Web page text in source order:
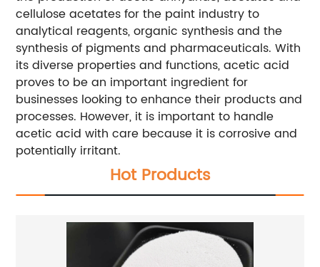
cellulose acetates for the paint industry to
analytical reagents, organic synthesis and the
synthesis of pigments and pharmaceuticals. With
its diverse properties and functions, acetic acid
proves to be an important ingredient for
businesses looking to enhance their products and
processes. However, it is important to handle
acetic acid with care because it is corrosive and
potentially irritant.
Hot Products